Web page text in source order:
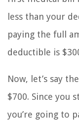
less than your
paying the full
deductible is
Now, let’s say
$700. Since you
you’re going to